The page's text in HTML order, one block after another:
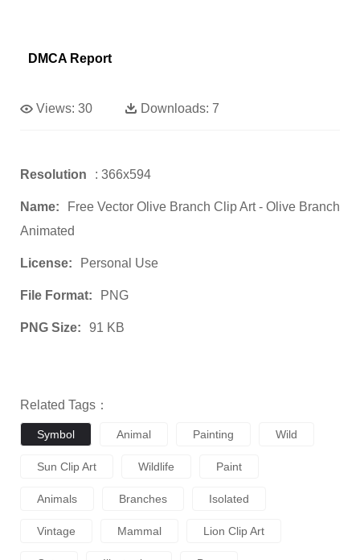
DMCA Report
Views: 30 Downloads: 7
Resolution : 366x594
Name:
Free Vector Olive Branch Clip Art - Olive Branch
Animated
License: Personal Use
File Format: PNG
PNG Size: 91 KB
Related Tags：
Symbol Animal Painting Wild
Sun Clip Art Wildlife Paint
Animals Branches Isolated
Vintage Mammal Lion Clip Art